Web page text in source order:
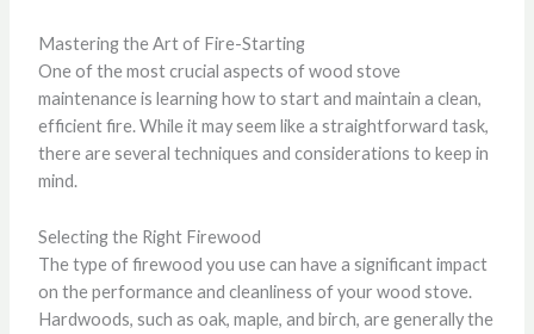
Mastering the Art of Fire-Starting
One of the most crucial aspects of wood stove
maintenance is learning how to start and maintain a clean,
efficient fire. While it may seem like a straightforward task,
there are several techniques and considerations to keep in
mind.
Selecting the Right Firewood
The type of firewood you use can have a significant impact
on the performance and cleanliness of your wood stove.
Hardwoods, such as oak, maple, and birch, are generally the